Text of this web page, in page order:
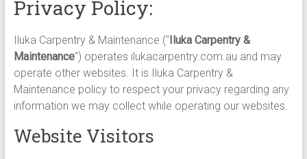
Privacy Policy:
Iluka Carpentry & Maintenance ("Iluka Carpentry &
Maintenance") operates ilukacarpentry.com.au and may
operate other websites. It is Iluka Carpentry &
Maintenance policy to respect your privacy regarding any
information we may collect while operating our websites.
Website Visitors